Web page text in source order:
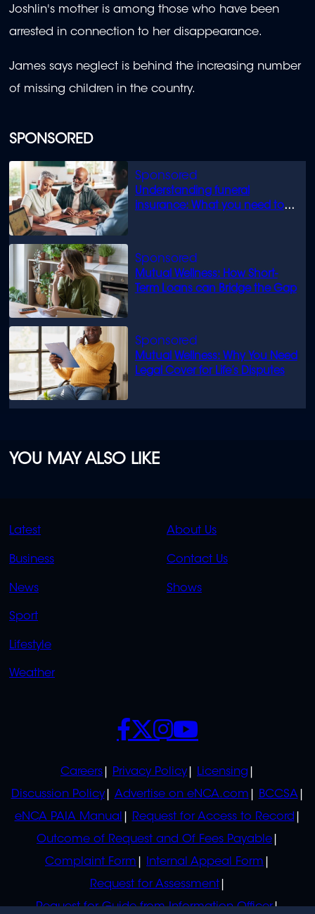
SPONSORED
Understanding funeral
insurance: What you need to
Mutual Wellness: How Short-
Term Loans can Bridge the Gap
Mutual Wellness: Why You Need
Legal Cover for Life’s Disputes
Joshlin's mother is among those who have been
arrested in connection to her disappearance.
James says neglect is behind the increasing number
of missing children in the country.
YOU MAY ALSO LIKE
QUICK
LINKS
Latest
Business
News
Sport
Lifestyle
Weather
QUICK
LINKS
About Us
Contact Us
Shows
POLICIES
Careers Privacy Policy
Licensing
Discussion Policy
Advertise on eNCA.com
BCCSA
eNCA PAIA Manual
Request for Access to Record
Outcome of Request and Of Fees Payable
Complaint Form
Internal Appeal Form
Request for Assessment
Request for Guide from Information Officer
SOCIALS